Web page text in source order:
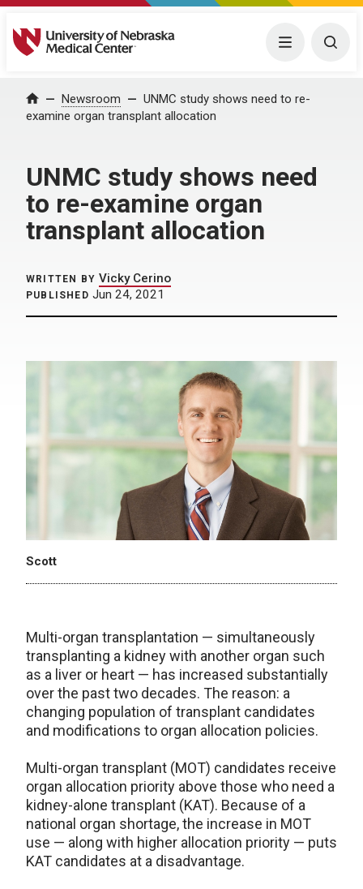
University of Nebraska Medical Center Menu
Home Newsroom
UNMC study shows need to re-
examine organ transplant allocation
UNMC study shows need
to re-examine organ
transplant allocation
WRITTEN BY Vicky Cerino
PUBLISHED Jun 24, 2021
Scott
Multi-organ transplantation — simultaneously
transplanting a kidney with another organ such
as a liver or heart — has increased substantially
over the past two decades. The reason: a
changing population of transplant candidates
and modifications to organ allocation policies.
Multi-organ transplant (MOT) candidates receive
organ allocation priority above those who need a
kidney-alone transplant (KAT). Because of a
national organ shortage, the increase in MOT
use — along with higher allocation priority — puts
KAT candidates at a disadvantage.